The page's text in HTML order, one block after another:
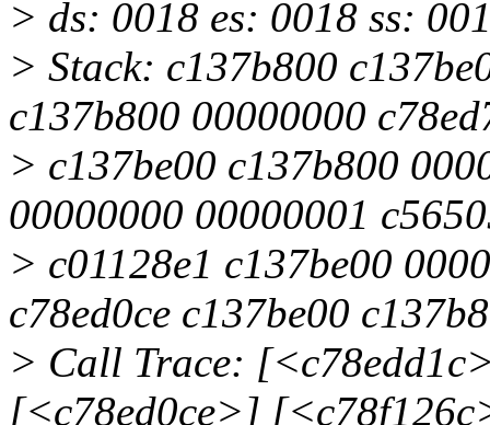
> ds: 0018 es: 0018 ss:
> Stack: c137b800
c137b800 00000000
> c137be00 c137b800
00000000 00000001
> c01128e1 c137be00
c78ed0ce c137be00
> Call Trace:
[<c78ed0ce>]